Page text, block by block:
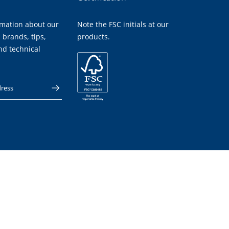
about our
brands, tips,
technical
Note the FSC initials at our
products.